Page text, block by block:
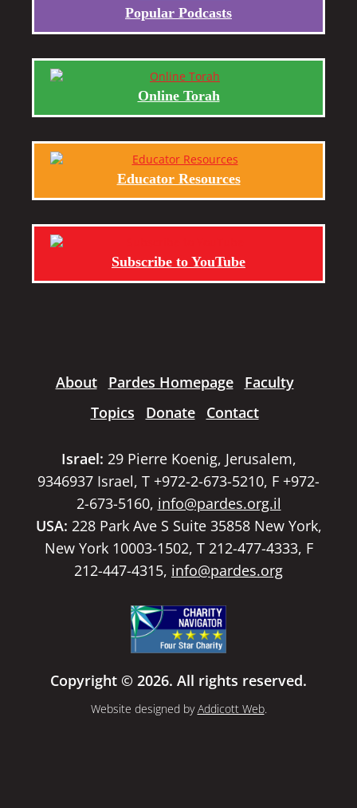
Popular Podcasts
Online Torah
Educator Resources
Subscribe to YouTube
About Pardes Homepage
Faculty
Topics
Donate Contact
Israel: 29 Pierre Koenig, Jerusalem,
9346937 Israel, T +972-2-673-5210, F +972-
2-673-5160, info@pardes.org.il
USA: 228 Park Ave S Suite 35858 New York,
New York 10003-1502, T 212-477-4333, F
212-447-4315, info@pardes.org
Copyright © 2026. All rights reserved.
Website designed byAddicott Web.